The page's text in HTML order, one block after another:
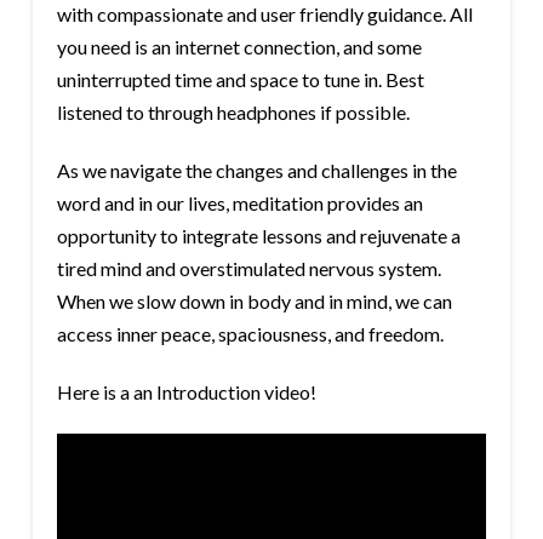
with compassionate and user friendly guidance. All
you need is an internet connection, and some
uninterrupted time and space to tune in. Best
listened to through headphones if possible.
As we navigate the changes and challenges in the
word and in our lives, meditation provides an
opportunity to integrate lessons and rejuvenate a
tired mind and overstimulated nervous system.
When we slow down in body and in mind, we can
access inner peace, spaciousness, and freedom.
Here is a an Introduction video!